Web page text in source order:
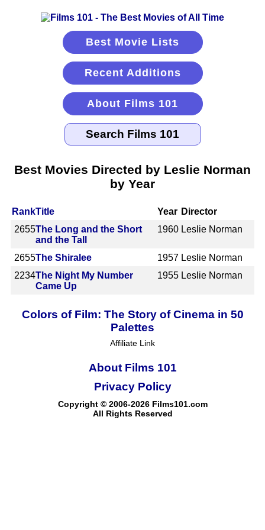
Best Movie Lists
Recent Additions
About Films 101
Best Movies Directed by Leslie Norman
by Year
RankTitle Year Director
2655The Long and the Short
and the Tall
1960 Leslie Norman
2655The Shiralee 1957 Leslie Norman
2234The Night My Number
Came Up
1955 Leslie Norman
Colors of Film: The Story of Cinema in 50
Palettes
Affiliate Link
About Films 101
Copyright © 2006-2026 Films101.com
All Rights Reserved
Privacy Policy